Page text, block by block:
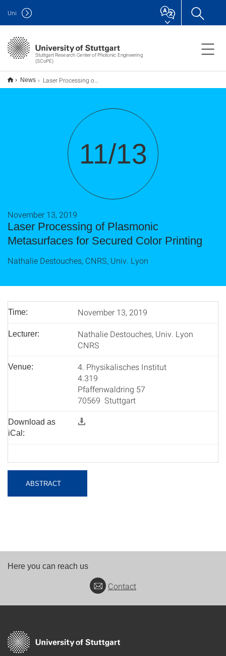
Stuttgart Research Center of Photonic Engineering
(SCoPE)
Uni
News Laser Processing of Plasmonic Metasurfaces for Secured Color Printing
11/13
Laser Processing of Plasmonic
Metasurfaces for Secured Color Printing
November 13, 2019
Nathalie Destouches, CNRS, Univ. Lyon
Time: November 13, 2019
Lecturer:
Nathalie Destouches, Univ. Lyon
CNRS
Venue:
4. Physikalisches Institut
4.319
Pfaffenwaldring 57
70569 Stuttgart
Download as
iCal:
ABSTRACT
Here you can reach us
Contact